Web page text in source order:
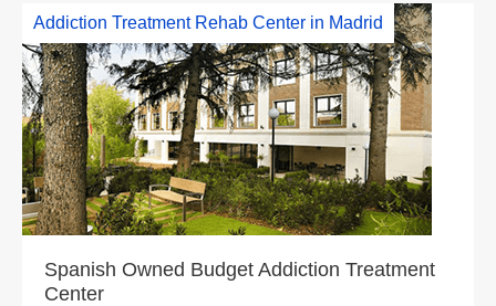
Addiction Treatment Rehab Center in Madrid
Spanish Owned Budget Addiction Treatment
Center